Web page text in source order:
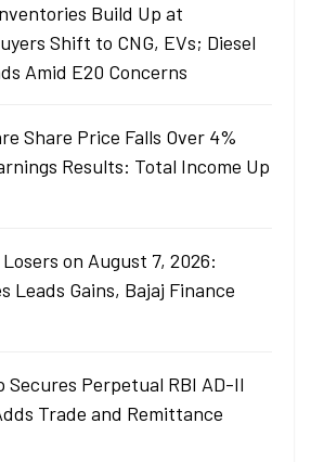
Build Up at
Shift to CNG, EVs; Diesel
Amid E20 Concerns
Share Price Falls Over 4%
Results: Total Income Up
on August 7, 2026:
Leads Gains, Bajaj Finance
Secures Perpetual RBI AD-II
Trade and Remittance